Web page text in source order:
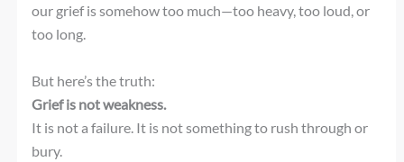
our grief is somehow too much—too heavy, too loud, or
too long.
But here’s the truth:
Grief is not weakness.
It is not a failure. It is not something to rush through or
bury.